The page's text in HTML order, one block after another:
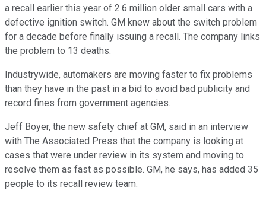
a recall earlier this year of 2.6 million older small cars with a
defective ignition switch. GM knew about the switch problem
for a decade before finally issuing a recall. The company links
the problem to 13 deaths.
Industrywide, automakers are moving faster to fix problems
than they have in the past in a bid to avoid bad publicity and
record fines from government agencies.
Jeff Boyer, the new safety chief at GM, said in an interview
with The Associated Press that the company is looking at
cases that were under review in its system and moving to
resolve them as fast as possible. GM, he says, has added 35
people to its recall review team.